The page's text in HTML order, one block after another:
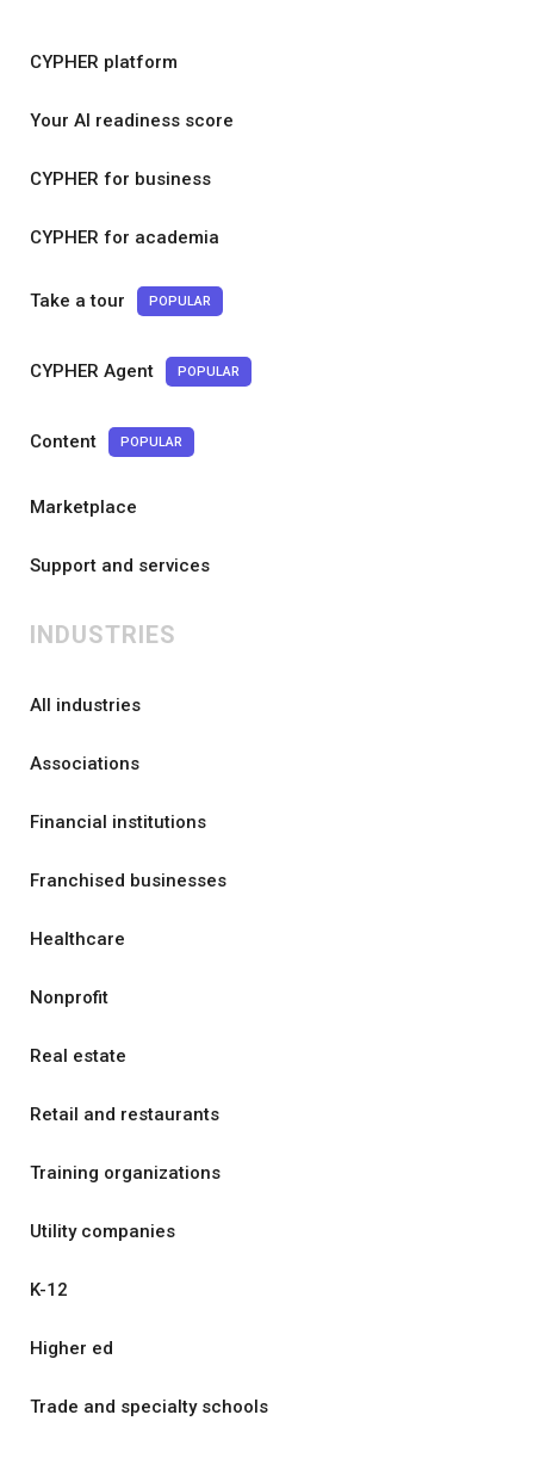
CYPHER platform
Your AI readiness score
CYPHER for business
CYPHER for academia
Take a tour POPULAR
CYPHER Agent POPULAR
Content POPULAR
Marketplace
Support and services
INDUSTRIES
All industries
Associations
Financial institutions
Franchised businesses
Healthcare
Nonprofit
Real estate
Retail and restaurants
Training organizations
Utility companies
K-12
Higher ed
Trade and specialty schools